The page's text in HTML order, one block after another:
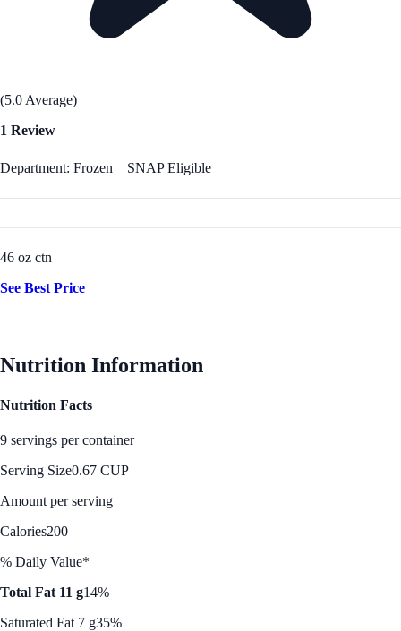
(5.0 Average)
1 Review
Department: Frozen SNAP Eligible
46 oz ctn
See Best Price
Nutrition Information
Nutrition Facts
9 servings per container
Serving Size0.67 CUP
Amount per serving
Calories200
% Daily Value*
Total Fat 11 g14%
Saturated Fat 7 g35%